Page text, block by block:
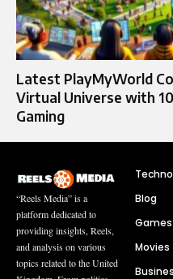
Latest PlayMyWorld
Virtual Universe with
Gaming
“Reels Media” is a
platform dedicated to
providing insights, Reels,
and analysis on various
topics related to the United
Blog
Games
Movies